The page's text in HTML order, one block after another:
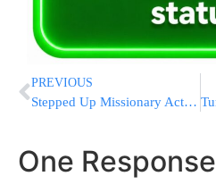
PREVIOUS
Stepped Up Missionary Activity in Netanya
One Response